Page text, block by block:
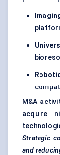
M&A
acquire
Strategic
and